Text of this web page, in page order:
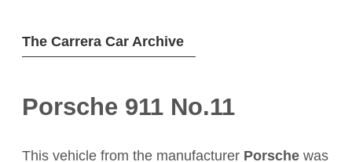
The Carrera Car Archive
Porsche 911 No.11
This vehicle from the manufacturer Porsche was